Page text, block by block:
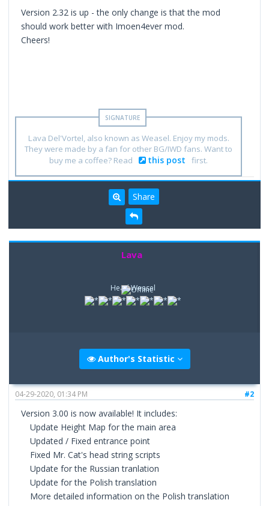
Version 2.32 is up - the only change is that the mod
should work better with Imoen4ever mod.
Cheers!
Lava Del'Vortel, also known as Weasel. Enjoy my mods.
They were made by a fan for other BG/IWD fans. Want to
buy me a coffee? Read
this post first.
Share
Lava
Head Weasel
Author's Statistic
#2
04-29-2020, 01:34 PM
Version 3.00 is now available! It includes:
Update Height Map for the main area
Updated / Fixed entrance point
Fixed Mr. Cat's head string scripts
Update for the Russian tranlation
Update for the Polish translation
More detailed information on the Polish translation